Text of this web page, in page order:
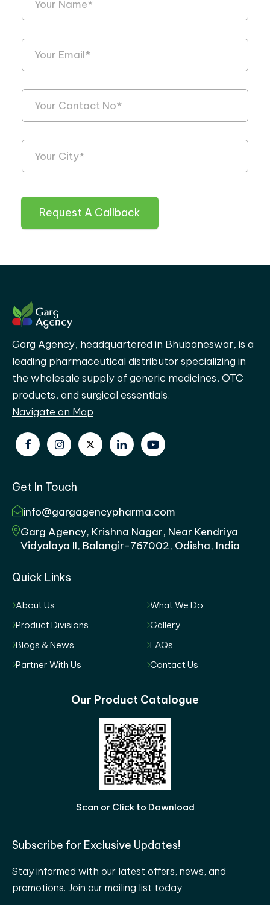
Request A Callback
Garg Agency, headquartered in Bhubaneswar, is a
leading pharmaceutical distributor specializing in
the wholesale supply of generic medicines, OTC
products, and surgical essentials.
Navigate on Map
Get In Touch
info@gargagencypharma.com
Garg Agency, Krishna Nagar, Near Kendriya
Vidyalaya II, Balangir-767002, Odisha, India
Quick Links
About Us
What We Do
Product Divisions
Gallery
Blogs & News
FAQs
Partner With Us
Contact Us
Our Product Catalogue
Scan or Click to Download
Subscribe for Exclusive Updates!
Stay informed with our latest offers, news, and
promotions. Join our mailing list today